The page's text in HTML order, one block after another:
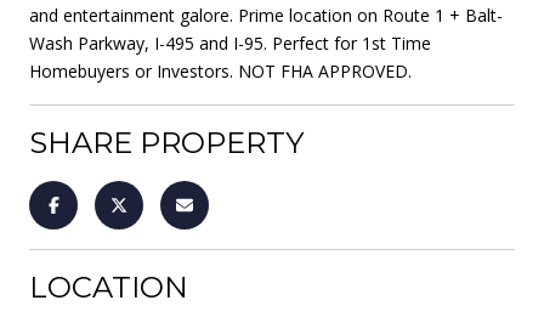
and entertainment galore. Prime location on Route 1 + Balt-
Wash Parkway, I-495 and I-95. Perfect for 1st Time
Homebuyers or Investors. NOT FHA APPROVED.
SHARE PROPERTY
LOCATION